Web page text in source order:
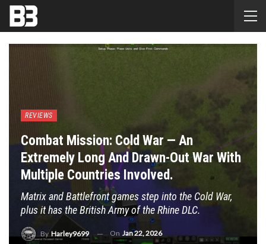
REVIEWS
Combat Mission: Cold War — An
Extremely Long And Drawn-Out War With
Multiple Countries Involved.
Matrix and Battlefront games step into the Cold War,
plus it has the British Army of the Rhine DLC.
By Harley9699 On Jan 22, 2026